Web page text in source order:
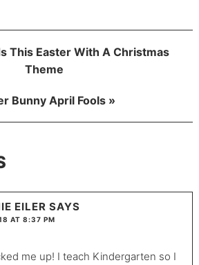
This Easter With A Christmas
Theme
Bunny April Fools »
EILER SAYS
AT 8:37 PM
me up! I teach Kindergarten so I